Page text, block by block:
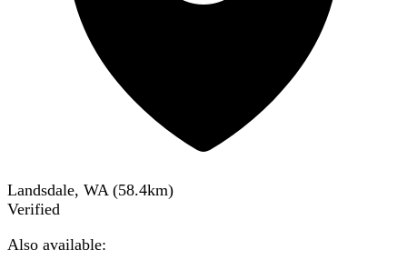
Landsdale, WA (58.4km)
Verified
Also available: